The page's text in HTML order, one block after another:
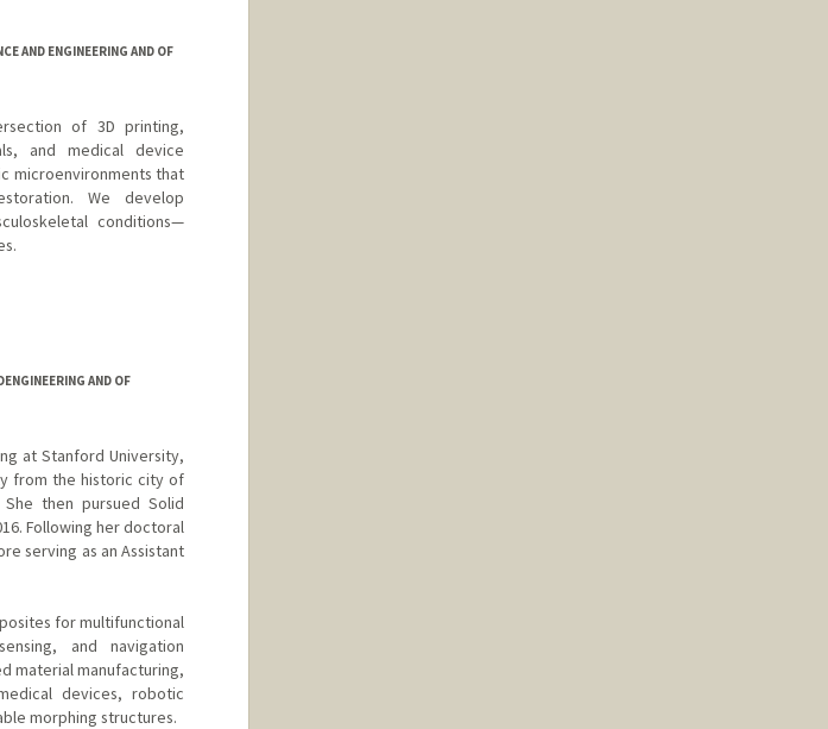
AND ENGINEERING AND OF
of 3D printing,
and medical device
microenvironments that
We develop
conditions—
AND OF
at Stanford University,
from the historic city of
then pursued Solid
Following her doctoral
serving as an Assistant
for multifunctional
and navigation
material manufacturing,
devices, robotic
morphing structures.